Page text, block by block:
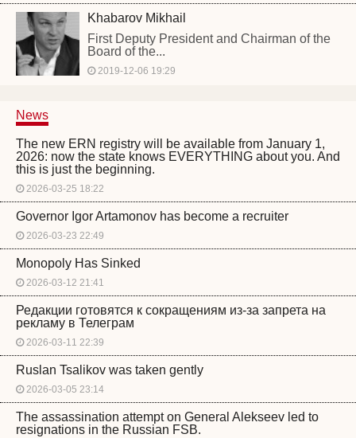
Khabarov Mikhail
First Deputy President and Chairman of the
Board of the...
2019-12-06 19:29
News
The new ERN registry will be available from January 1,
2026: now the state knows EVERYTHING about you. And
this is just the beginning.
2026-03-25 18:22
Governor Igor Artamonov has become a recruiter
2026-03-23 22:49
Monopoly Has Sinked
2026-03-12 21:41
Редакции готовятся к сокращениям из-за запрета на
рекламу в Телеграм
2026-03-11 22:39
Ruslan Tsalikov was taken gently
2026-03-05 23:14
The assassination attempt on General Alekseev led to
resignations in the Russian FSB.